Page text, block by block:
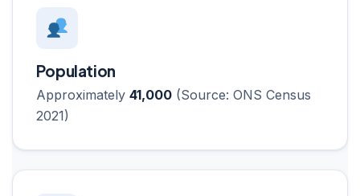
Population
Approximately 41,000(Source: ONS Census
2021)